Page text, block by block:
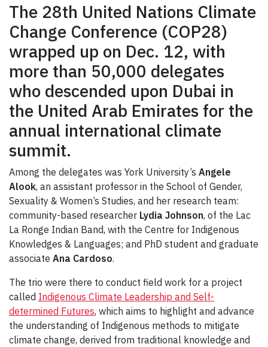
The 28th United Nations Climate
Change Conference (COP28)
wrapped up on Dec. 12, with
more than 50,000 delegates
who descended upon Dubai in
the United Arab Emirates for the
annual international climate
summit.
Among the delegates was York University’s Angele
Alook, an assistant professor in the School of Gender,
Sexuality & Women’s Studies, and her research team:
community-based researcher Lydia Johnson, of the Lac
La Ronge Indian Band, with the Centre for Indigenous
Knowledges & Languages; and PhD student and graduate
associate Ana Cardoso.
The trio were there to conduct field work for a project
called Indigenous Climate Leadership and Self-
determined Futures, which aims to highlight and advance
the understanding of Indigenous methods to mitigate
climate change, derived from traditional knowledge and